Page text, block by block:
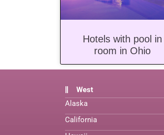
Hotels with pool in
room in Ohio
West
Alaska
California